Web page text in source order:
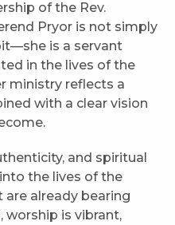
of the Rev.
Pryor is not simply
is a servant
in the lives of the
ministry reflects a
with a clear vision
and spiritual
the lives of the
already bearing
worship is vibrant,